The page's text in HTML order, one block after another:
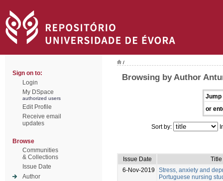
Sign on to:
Login
My DSpace
authorized users
Edit Profile
Receive email
updates
Browse
Communities
& Collections
Issue Date
Author
/
Browsing by Author
Jump
or
Sort by:
Issue Date
Title
6-Nov-2019
Stress, anxiety and
Portuguese nursing